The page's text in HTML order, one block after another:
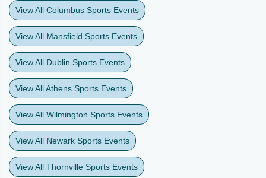
View All Columbus Sports Events
View All Mansfield Sports Events
View All Dublin Sports Events
View All Athens Sports Events
View All Wilmington Sports Events
View All Newark Sports Events
View All Thornville Sports Events